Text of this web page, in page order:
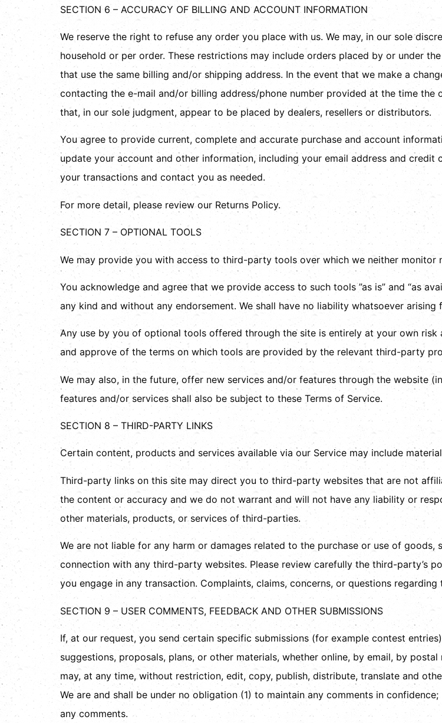
SECTION 6 – ACCURACY OF BILLING AND ACCOUNT INFORMATION
We reserve the right to refuse any order you place with us. We may, in our sole
household or per order. These restrictions may include orders placed by or under
that use the same billing and/or shipping address. In the event that we make a
contacting the e-mail and/or billing address/phone number provided at the time
that, in our sole judgment, appear to be placed by dealers, resellers or distributors.
You agree to provide current, complete and accurate purchase and account
update your account and other information, including your email address and
your transactions and contact you as needed.
For more detail, please review our Returns Policy.
SECTION 7 – OPTIONAL TOOLS
We may provide you with access to third-party tools over which we neither monitor
You acknowledge and agree that we provide access to such tools ”as is” and “as
any kind and without any endorsement. We shall have no liability whatsoever
Any use by you of optional tools offered through the site is entirely at your own
and approve of the terms on which tools are provided by the relevant third-party
We may also, in the future, offer new services and/or features through the website
features and/or services shall also be subject to these Terms of Service.
SECTION 8 – THIRD-PARTY LINKS
Certain content, products and services available via our Service may include
Third-party links on this site may direct you to third-party websites that are not
the content or accuracy and we do not warrant and will not have any liability or
other materials, products, or services of third-parties.
We are not liable for any harm or damages related to the purchase or use of
connection with any third-party websites. Please review carefully the third-party’s
you engage in any transaction. Complaints, claims, concerns, or questions
SECTION 9 – USER COMMENTS, FEEDBACK AND OTHER SUBMISSIONS
If, at our request, you send certain specific submissions (for example contest
suggestions, proposals, plans, or other materials, whether online, by email, by
may, at any time, without restriction, edit, copy, publish, distribute, translate and
We are and shall be under no obligation (1) to maintain any comments in
any comments.